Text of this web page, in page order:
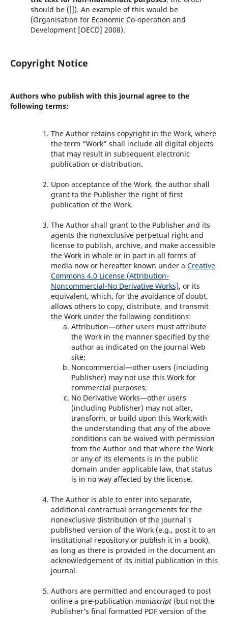
should be ([]). An example of this would be
(Organisation for Economic Co-operation and
Development [OECD] 2008).
Copyright Notice
Authors who publish with this journal agree to the
following terms:
The Author retains copyright in the Work, where
the term “Work” shall include all digital objects
that may result in subsequent electronic
publication or distribution.
Upon acceptance of the Work, the author shall
grant to the Publisher the right of first
publication of the Work.
The Author shall grant to the Publisher and its
agents the nonexclusive perpetual right and
license to publish, archive, and make accessible
the Work in whole or in part in all forms of
media now or hereafter known under a Creative
Commons 4.0 License (Attribution-
Noncommercial-No Derivative Works), or its
equivalent, which, for the avoidance of doubt,
allows others to copy, distribute, and transmit
the Work under the following conditions:
Attribution—other users must attribute
the Work in the manner specified by the
author as indicated on the journal Web
site;
Noncommercial—other users (including
Publisher) may not use this Work for
commercial purposes;
No Derivative Works—other users
(including Publisher) may not alter,
transform, or build upon this Work,with
the understanding that any of the above
conditions can be waived with permission
from the Author and that where the Work
or any of its elements is in the public
domain under applicable law, that status
is in no way affected by the license.
The Author is able to enter into separate,
additional contractual arrangements for the
nonexclusive distribution of the journal's
published version of the Work (e.g., post it to an
institutional repository or publish it in a book),
as long as there is provided in the document an
acknowledgement of its initial publication in this
journal.
Authors are permitted and encouraged to post
online a pre-publication manuscript(but not the
Publisher’s final formatted PDF version of the